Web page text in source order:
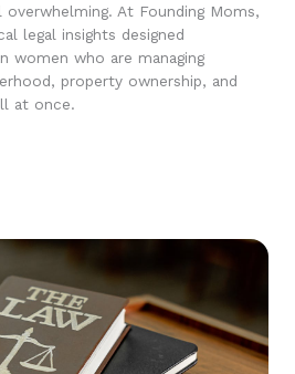
At Founding Moms,
legal insights designed
women who are managing
property ownership, and
at once.